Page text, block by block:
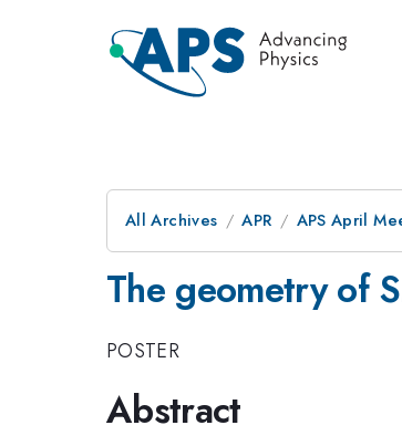
All Archives APR APS April
The geometry of
POSTER
Abstract